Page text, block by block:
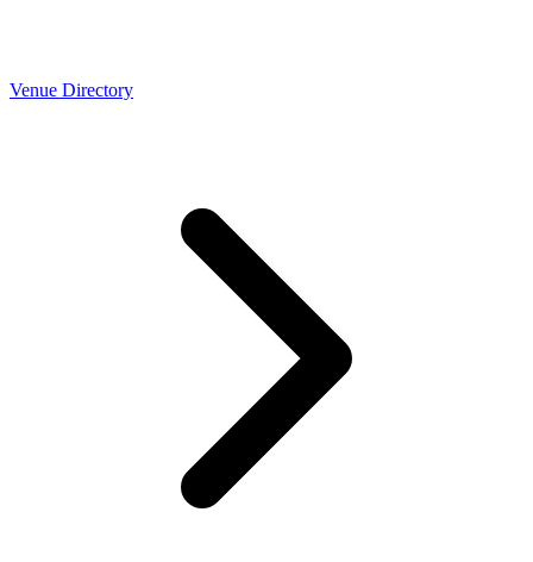
Venue Directory